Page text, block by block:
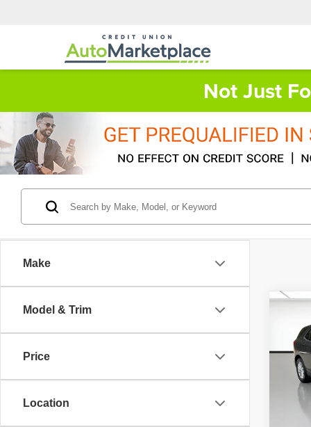
Not Just
Make
Model & Trim
Price
Location
2020
LS
VIN:
Model: